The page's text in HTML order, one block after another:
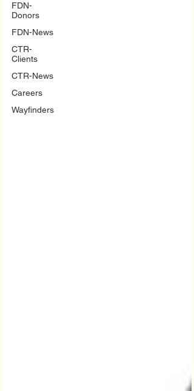
FDN-
Donors
FDN-News
CTR-
Clients
CTR-News
Careers
Wayfinders